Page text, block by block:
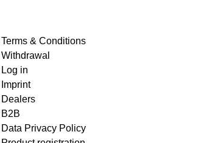
Terms & Conditions
Withdrawal
Log in
Imprint
Dealers
B2B
Data Privacy Policy